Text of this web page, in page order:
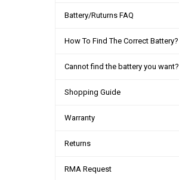
Battery/Ruturns FAQ
How To Find The Correct Battery?
Cannot find the battery you want?
Shopping Guide
Warranty
Returns
RMA Request